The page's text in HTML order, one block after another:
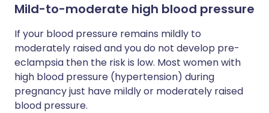
Mild-to-moderate high blood pressure
If your blood pressure remains mildly to
moderately raised and you do not develop pre-
eclampsia then the risk is low. Most women with
high blood pressure (hypertension) during
pregnancy just have mildly or moderately raised
blood pressure.